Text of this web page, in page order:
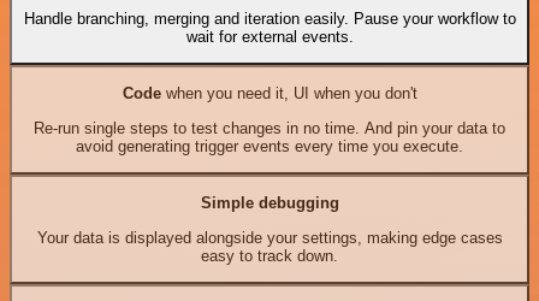
Handle branching, merging and iteration easily. Pause your workflow to
wait for external events.
Codewhen you need it, UI when you don't
Re-run single steps to test changes in no time. And pin your data to
avoid generating trigger events every time you execute.
Simple debugging
Your data is displayed alongside your settings, making edge cases
easy to track down.